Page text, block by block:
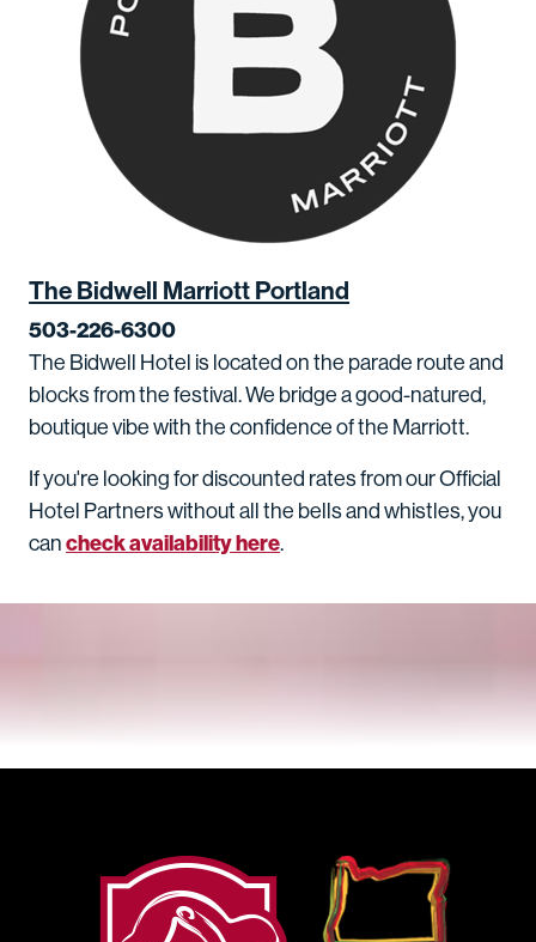
The Bidwell Marriott Portland
503-226-6300
The Bidwell Hotel is located on the parade route and
blocks from the festival. We bridge a good-natured,
boutique vibe with the confidence of the Marriott.
If you're looking for discounted rates from our Official
Hotel Partners without all the bells and whistles, you
cancheck availability here.